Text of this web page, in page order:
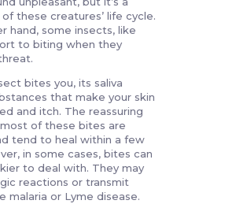
these creatures’ life cycle.
hand, some insects, like
to biting when they
bites you, its saliva
that make your skin
and itch. The reassuring
of these bites are
tend to heal within a few
in some cases, bites can
to deal with. They may
reactions or transmit
malaria or Lyme disease.